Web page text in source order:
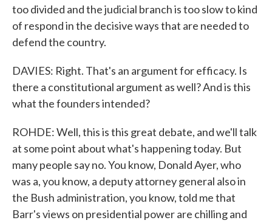
too divided and the judicial branch is too slow to kind
of respond in the decisive ways that are needed to
defend the country.
DAVIES: Right. That's an argument for efficacy. Is
there a constitutional argument as well? And is this
what the founders intended?
ROHDE: Well, this is this great debate, and we'll talk
at some point about what's happening today. But
many people say no. You know, Donald Ayer, who
was a, you know, a deputy attorney general also in
the Bush administration, you know, told me that
Barr's views on presidential power are chilling and